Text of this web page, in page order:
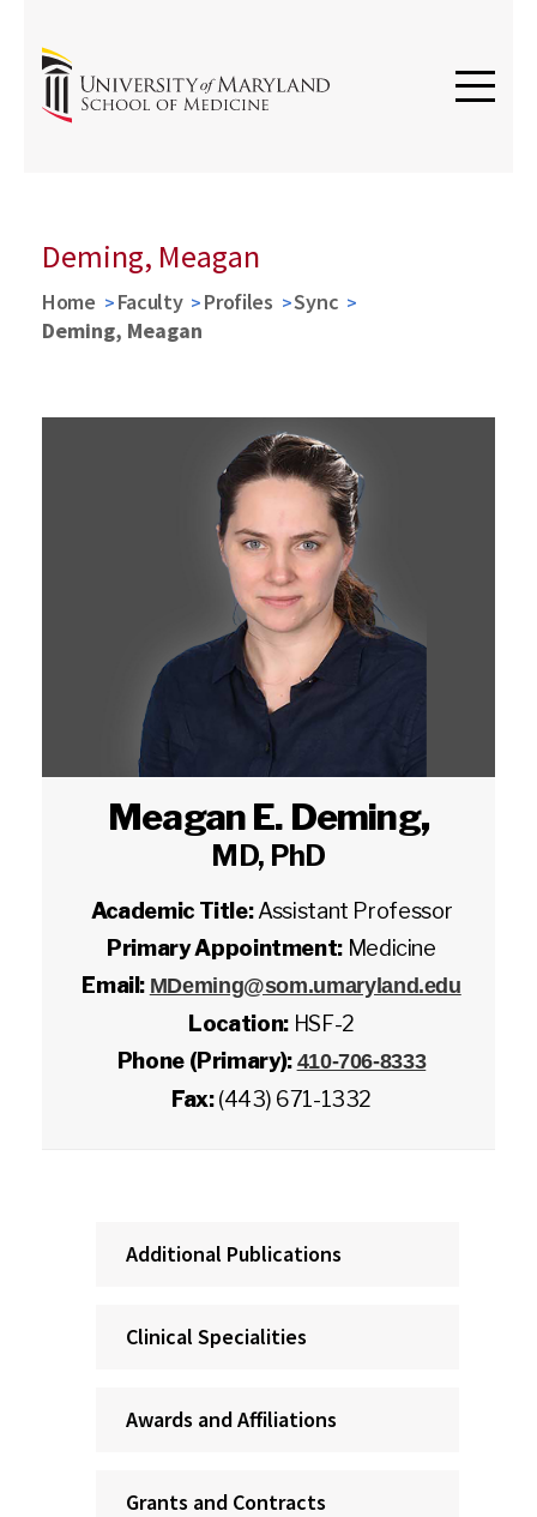
Deming, Meagan
Home Faculty Profiles
Sync
Deming, Meagan
Meagan E. Deming,
MD, PhD
Academic Title:Assistant Professor
Primary Appointment: Medicine
Email: MDeming@som.umaryland.edu
Location: HSF-2
Phone (Primary): 410-706-8333
Fax:(443) 671-1332
Additional Publications
Clinical Specialities
Awards and Affiliations
Grants and Contracts